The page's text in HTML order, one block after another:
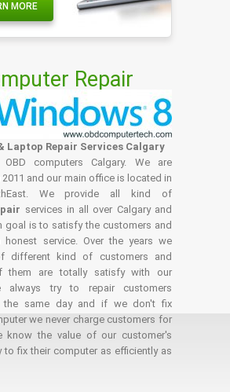
MORE
Repair
Laptop Repair Services Calgary
computers Calgary. We are
and our main office is located in
We provide all kind of
services in all over Calgary and
goal is to satisfy the customers and
honest service. Over the years we
different kind of customers and
them are totally satisfy with our
always try to repair customers
the same day and if we don't fix
we never charge customers for
know the value of our customer's
to fix their computer as efficiently as